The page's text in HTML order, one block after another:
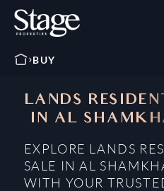
BUY
LANDS
IN AL
EXPLORE LANDS
SALE IN AL
WITH YOUR